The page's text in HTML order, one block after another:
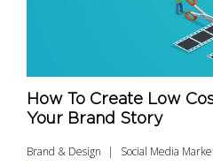
How To Create Low
Your Brand Story
Brand & Design Social Media